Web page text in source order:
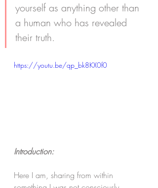
yourself as anything other than
a human who has revealed
their truth.
https://youtu.be/qp_bk8KX0f0
Introduction:
Here I am, sharing from within